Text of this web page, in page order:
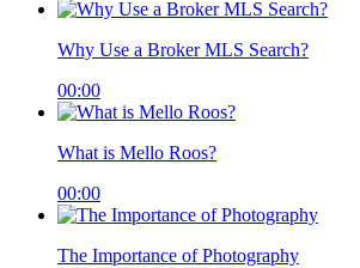
Why Use a Broker MLS Search?
00:00
What is Mello Roos?
00:00
The Importance of Photography